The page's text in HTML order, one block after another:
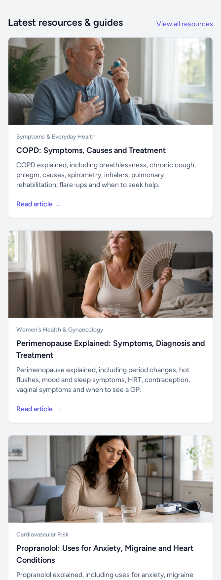
Latest resources & guides View all resources
Symptoms & Everyday Health
COPD: Symptoms, Causes and Treatment
COPD explained, including breathlessness, chronic cough,
phlegm, causes, spirometry, inhalers, pulmonary
rehabilitation, flare-ups and when to seek help.
Read article →
Women's Health & Gynaecology
Perimenopause Explained: Symptoms, Diagnosis and
Treatment
Perimenopause explained, including period changes, hot
flushes, mood and sleep symptoms, HRT, contraception,
vaginal symptoms and when to see a GP.
Read article →
Cardiovascular Risk
Propranolol: Uses for Anxiety, Migraine and Heart
Conditions
Propranolol explained, including uses for anxiety, migraine